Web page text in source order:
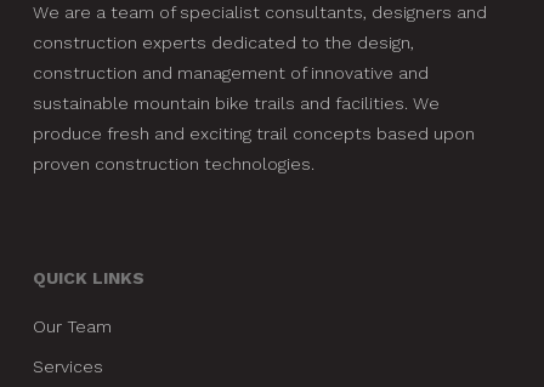
We are a team of specialist consultants, designers and
construction experts dedicated to the design,
construction and management of innovative and
sustainable mountain bike trails and facilities. We
produce fresh and exciting trail concepts based upon
proven construction technologies.
QUICK LINKS
Our Team
Services